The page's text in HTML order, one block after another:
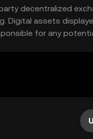
decentralized
Digital assets
for any